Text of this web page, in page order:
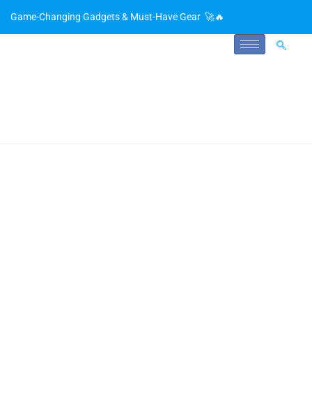
Game-Changing Gadgets & Must-Have Gear 🚀🔥